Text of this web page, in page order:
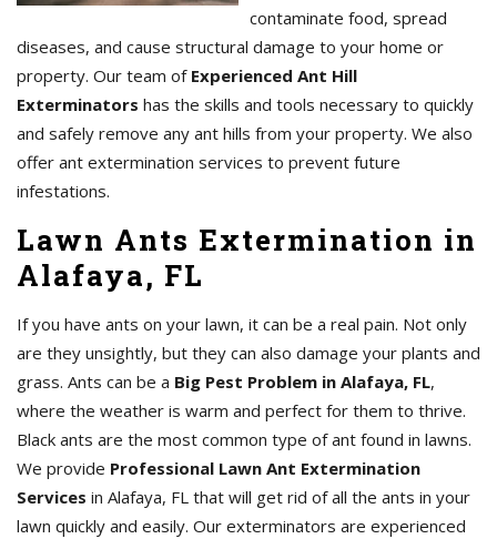
contaminate food, spread
diseases, and cause structural damage to your home or
property. Our team of Experienced Ant Hill
Exterminators has the skills and tools necessary to quickly
and safely remove any ant hills from your property. We also
offer ant extermination services to prevent future
infestations.
Lawn Ants Extermination in
Alafaya, FL
If you have ants on your lawn, it can be a real pain. Not only
are they unsightly, but they can also damage your plants and
grass. Ants can be a Big Pest Problem in Alafaya, FL,
where the weather is warm and perfect for them to thrive.
Black ants are the most common type of ant found in lawns.
We provide Professional Lawn Ant Extermination
Services in Alafaya, FL that will get rid of all the ants in your
lawn quickly and easily. Our exterminators are experienced